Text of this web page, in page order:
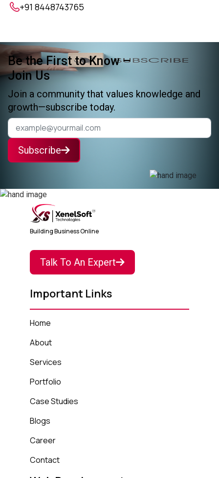
+91 8448743765
Be the First to Know –
Join Us
Join a community that values knowledge and
growth—subscribe today.
Subscribe
Building Business Online
Talk To An Expert
Important Links
Home
About
Services
Portfolio
Case Studies
Blogs
Career
Contact